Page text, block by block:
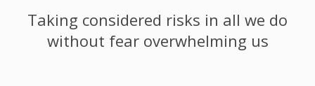
Taking considered risks in all we do
without fear overwhelming us